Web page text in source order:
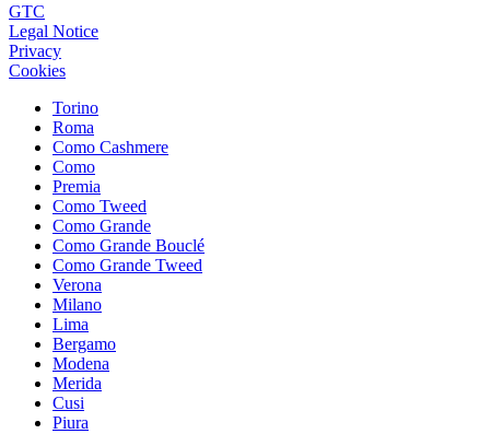
GTC
Legal Notice
Privacy
Cookies
Torino
Roma
Como Cashmere
Como
Premia
Como Tweed
Como Grande
Como Grande Bouclé
Como Grande Tweed
Verona
Milano
Lima
Bergamo
Modena
Merida
Cusi
Piura